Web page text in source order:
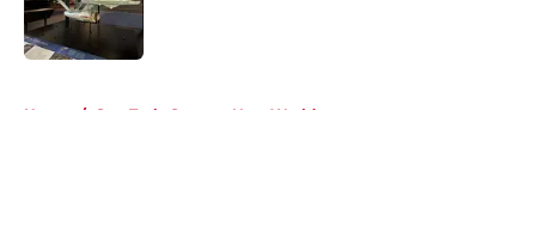
Home / Star Trek: Strange New Worlds